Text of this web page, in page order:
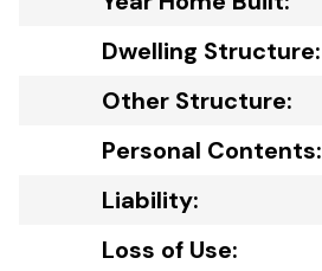
Dwelling Structure:
Other Structure:
Personal Contents:
Liability:
Loss of Use: